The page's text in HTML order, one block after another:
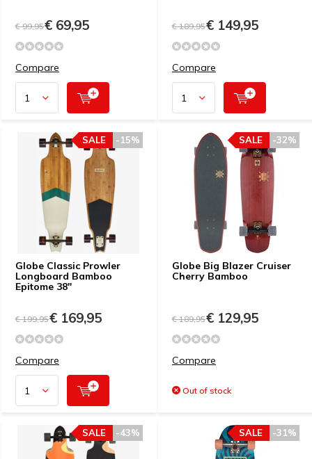
€ 99,95€ 69,95
Compare
€ 189,95€ 149,95
Compare
Globe Classic Prowler
Longboard Bamboo
Epitome 38"
-15%
SALE
€ 199,95€ 169,95
Compare
Globe Big Blazer Cruiser
Cherry Bamboo
-32%
SALE
€ 189,95€ 129,95
Compare
Out of stock
-43%
SALE -31%
SALE